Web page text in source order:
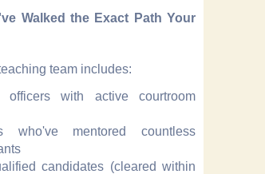
Walked the Exact Path Your
team includes:
officers with active courtroom
who've mentored countless
candidates (cleared within